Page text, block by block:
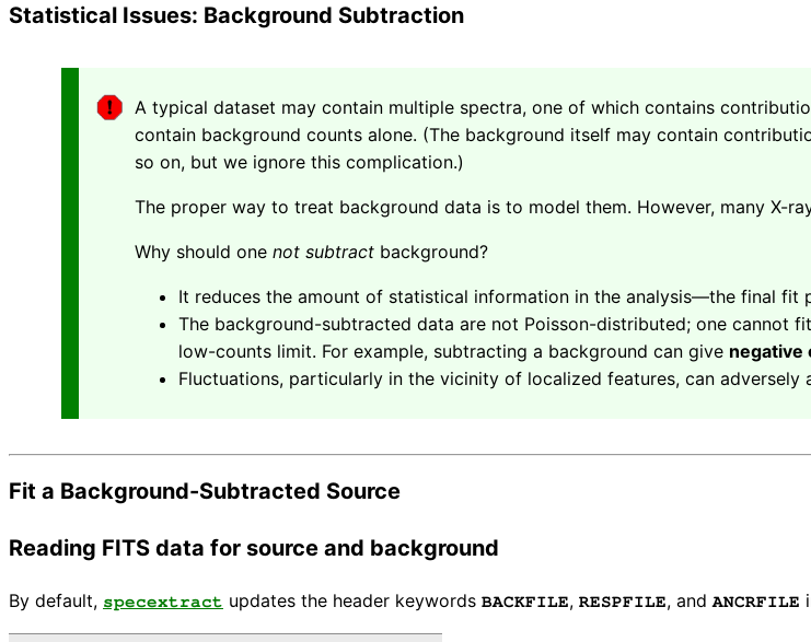
Statistical Issues: Background Subtraction
A typical dataset may contain multiple spectra, one of which contains
contain background counts alone. (The background itself may contain
so on, but we ignore this complication.)
The proper way to treat background data is to model them. However, many X-
Why should one not subtract background?
It reduces the amount of statistical information in the analysis—the final fit
The background-subtracted data are not Poisson-distributed; one cannot
low-counts limit. For example, subtracting a background can give negative
Fluctuations, particularly in the vicinity of localized features, can adversely
Fit a Background-Subtracted Source
Reading FITS data for source and background
By default, specextract updates the header keywords BACKFILE, RESPFILE, andANCRFILE